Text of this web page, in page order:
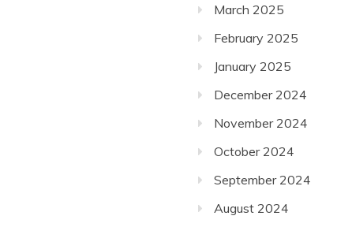
March 2025
February 2025
January 2025
December 2024
November 2024
October 2024
September 2024
August 2024